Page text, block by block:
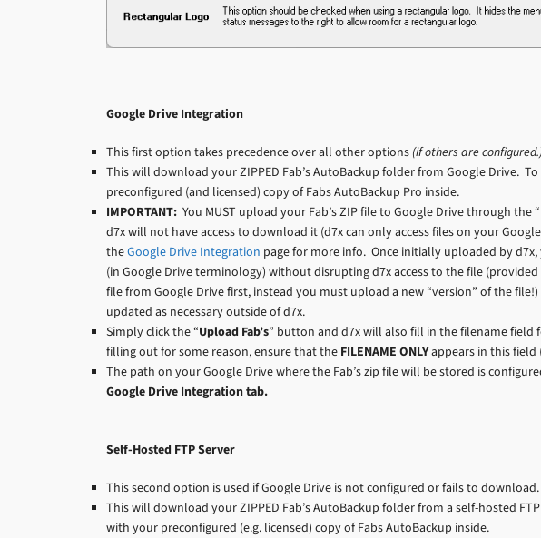
Google Drive Integration
This first option takes precedence over all other options (if others are
This will download your ZIPPED Fab’s AutoBackup folder from Google Drive.
preconfigured (and licensed) copy of Fabs AutoBackup Pro inside.
IMPORTANT: You MUST upload your Fab’s ZIP file to Google Drive through the “
d7x will not have access to download it (d7x can only access files on your
theGoogle Drive Integration page for more info. Once initially uploaded by
(in Google Drive terminology) without disrupting d7x access to the file
file from Google Drive first, instead you must upload a new “version” of the
updated as necessary outside of d7x.
Simply click the “Upload Fab’s” button and d7x will also fill in the filename
filling out for some reason, ensure that the FILENAME ONLYappears in this field
The path on your Google Drive where the Fab’s zip file will be stored is
Google Drive Integration tab.
Self-Hosted FTP Server
This second option is used if Google Drive is not configured or fails to download.
This will download your ZIPPED Fab’s AutoBackup folder from a self-hosted
with your preconfigured (e.g. licensed) copy of Fabs AutoBackup inside.